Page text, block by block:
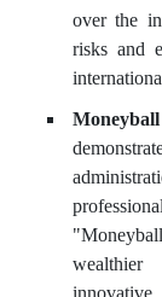
over the
risks and
wealthier
innovative